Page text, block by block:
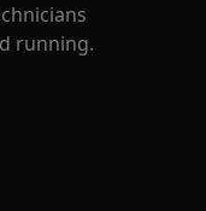
running.